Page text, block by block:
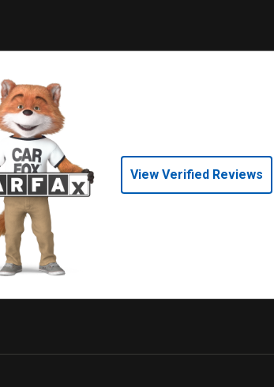
View Verified Reviews